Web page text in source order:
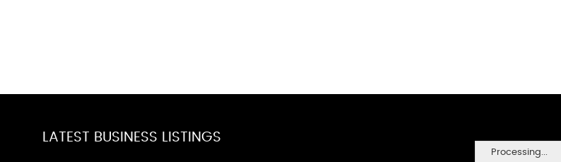
Processing...
LATEST BUSINESS LISTINGS